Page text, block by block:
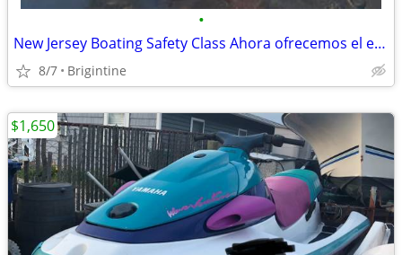
•
New Jersey Boating Safety Class Ahora ofrecemos el examen de navegació
8/7 Brigintine
$1,650